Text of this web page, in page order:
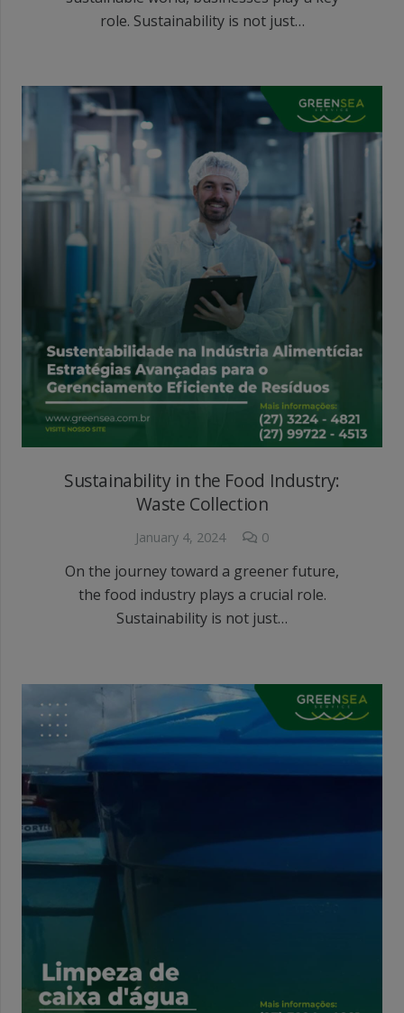
role. Sustainability is not just…
Sustainability in the Food Industry:
Waste Collection
January 4, 2024 0
On the journey toward a greener future,
the food industry plays a crucial role.
Sustainability is not just…